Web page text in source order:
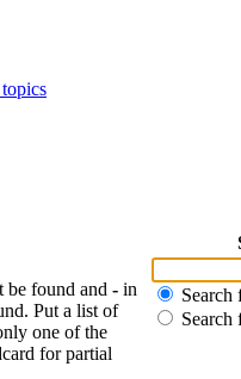
found and - in
Put a list of
one of the
for partial
Search
Search